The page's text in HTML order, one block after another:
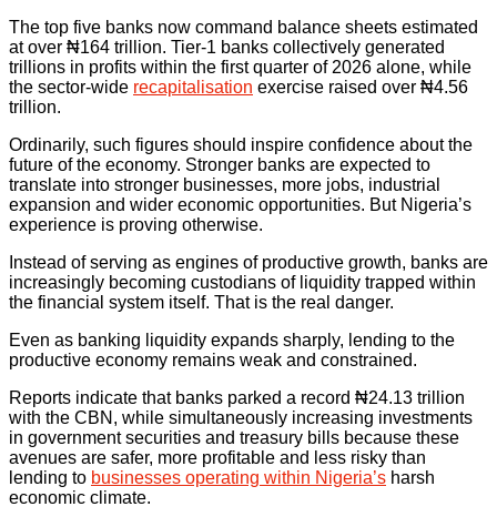
The top five banks now command balance sheets estimated
at over ₦164 trillion. Tier-1 banks collectively generated
trillions in profits within the first quarter of 2026 alone, while
the sector-wide recapitalisation exercise raised over ₦4.56
trillion.
Ordinarily, such figures should inspire confidence about the
future of the economy. Stronger banks are expected to
translate into stronger businesses, more jobs, industrial
expansion and wider economic opportunities. But Nigeria’s
experience is proving otherwise.
Instead of serving as engines of productive growth, banks are
increasingly becoming custodians of liquidity trapped within
the financial system itself. That is the real danger.
Even as banking liquidity expands sharply, lending to the
productive economy remains weak and constrained.
Reports indicate that banks parked a record ₦24.13 trillion
with the CBN, while simultaneously increasing investments
in government securities and treasury bills because these
avenues are safer, more profitable and less risky than
lending to businesses operating within Nigeria’s harsh
economic climate.